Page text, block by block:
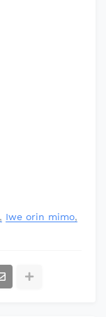
Iwe orin mimo